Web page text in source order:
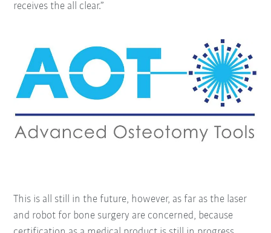
receives the all clear.”
This is all still in the future, however, as far as the laser
and robot for bone surgery are concerned, because